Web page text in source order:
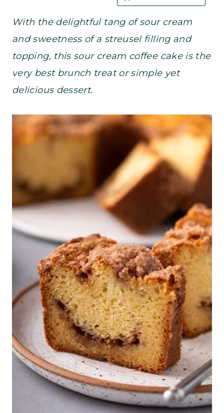
With the delightful tang of sour cream
and sweetness of a streusel filling and
topping, this sour cream coffee cake is the
very best brunch treat or simple yet
delicious dessert.